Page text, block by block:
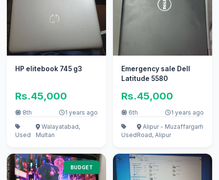
HP elitebook 745 g3
Rs.45,000
8th 1 years ago
Used
Walayatabad,
Multan
Emergency sale Dell
Latitude 5580
Rs.45,000
6th 1 years ago
Used
Alipur - Muzaffargarh
Road, Alipur
BUDGET